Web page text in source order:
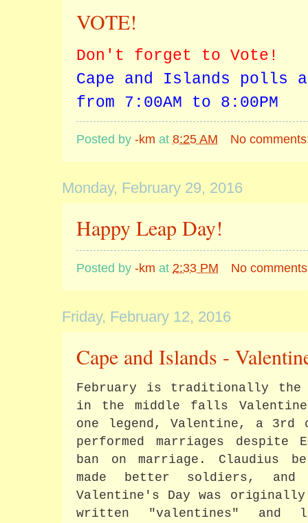
VOTE!
Don't forget to Vote!
Cape and Islands polls
from 7:00AM to 8:00PM
Posted by -km at 8:25 AM No
Monday, February 29, 2016
Happy Leap Day!
Posted by -km at 2:33 PM No
Friday, February 12, 2016
Cape and Islands -
February is traditionally the
in the middle falls
one legend, Valentine, a 3rd
performed marriages despite
ban on marriage. Claudius
made better soldiers, and
Valentine's Day was
written "valentines" and